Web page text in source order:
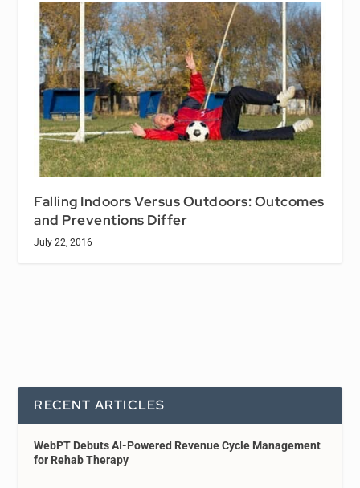
Falling Indoors Versus Outdoors: Outcomes
and Preventions Differ
July 22, 2016
RECENT ARTICLES
WebPT Debuts AI-Powered Revenue Cycle Management
for Rehab Therapy